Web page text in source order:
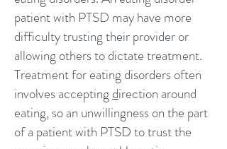
patient with PTSD may have more
difficulty trusting their provider or
allowing others to dictate treatment.
Treatment for eating disorders often
involves accepting direction around
eating, so an unwillingness on the part
of a patient with PTSD to trust the